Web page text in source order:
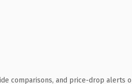
comparisons, and price-drop alerts